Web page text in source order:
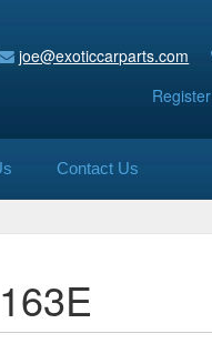
joe@exoticcarparts.com
Register
Contact Us